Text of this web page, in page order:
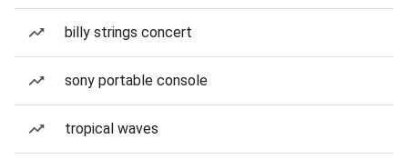
billy strings concert
sony portable console
tropical waves